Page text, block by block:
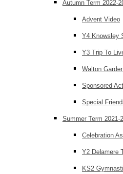
Autumn Term 2022-
Advent Video
Y4 Knowsley
Y3 Trip To
Walton
Sponsored
Special
Summer Term 2021-
Celebration
Y2 Delamere
KS2